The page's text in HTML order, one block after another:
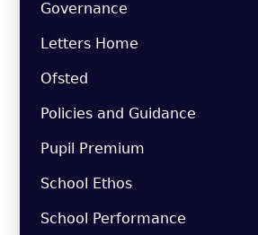
Governance
Letters Home
Ofsted
Policies and Guidance
Pupil Premium
School Ethos
School Performance